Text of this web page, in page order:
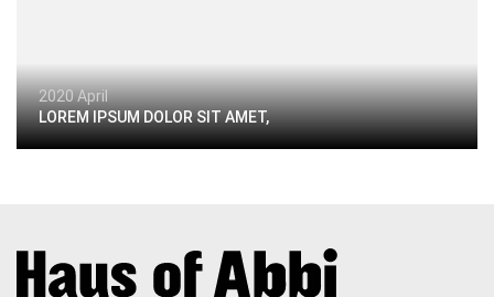
2020 April
LOREM IPSUM DOLOR SIT AMET,